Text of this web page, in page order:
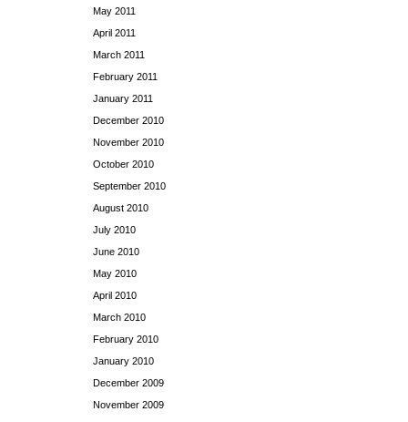
May 2011
April 2011
March 2011
February 2011
January 2011
December 2010
November 2010
October 2010
September 2010
August 2010
July 2010
June 2010
May 2010
April 2010
March 2010
February 2010
January 2010
December 2009
November 2009